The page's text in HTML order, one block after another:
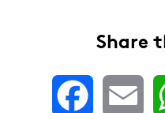
Share
Facebook